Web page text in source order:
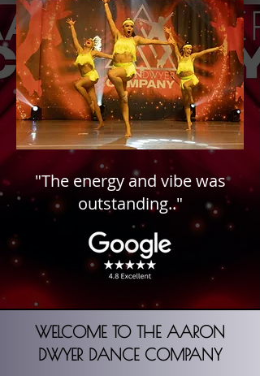
"The energy and vibe was
outstanding.."
WELCOME TO THE AARON
DWYER DANCE COMPANY